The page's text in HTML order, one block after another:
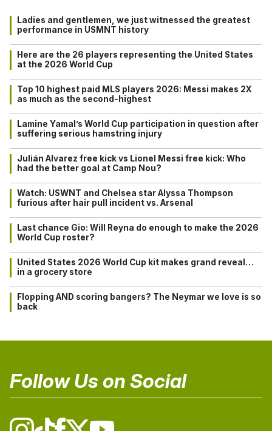
Ladies and gentlemen, we just witnessed the greatest
performance in USMNT history
Here are the 26 players representing the United States
at the 2026 World Cup
Top 10 highest paid MLS players 2026: Messi makes 2X
as much as the second-highest
Lamine Yamal’s World Cup participation in question after
suffering serious hamstring injury
Julián Alvarez free kick vs Lionel Messi free kick: Who
had the better goal at Camp Nou?
Watch: USWNT and Chelsea star Alyssa Thompson
furious after hair pull incident vs. Arsenal
Last chance Gio: Will Reyna do enough to make the 2026
World Cup roster?
United States 2026 World Cup kit makes grand reveal…
in a grocery store
Flopping AND scoring bangers? The Neymar we love is so
back
Follow Us on Social